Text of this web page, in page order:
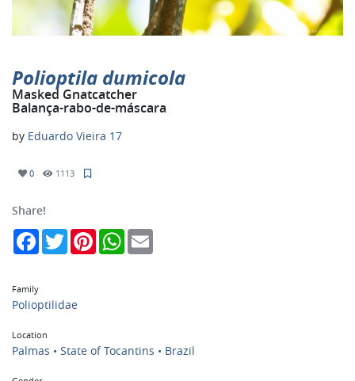
Polioptila dumicola
Masked Gnatcatcher
Balança-rabo-de-máscara
by Eduardo Vieira 17
0 1113
Share!
FacebookTwitterPinterestWhatsApp
Family
Polioptilidae
Location
Palmas • State of Tocantins • Brazil